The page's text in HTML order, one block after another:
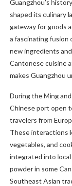
Guangzhou’s
shaped its culinary
gateway for goods
a fascinating
new ingredients
Cantonese cuisine
makes Guangzhou
During the Ming
Chinese port open
travelers from
These interactions
vegetables, and
integrated into local
powder in some
Southeast Asian